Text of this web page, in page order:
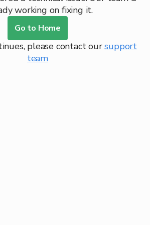
working on fixing it.
Go to Home
please contact our support
team